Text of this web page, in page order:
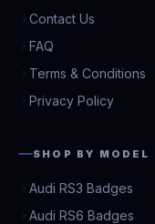
Contact Us
FAQ
Terms & Conditions
Privacy Policy
SHOP BY MODEL
Audi RS3 Badges
Audi RS6 Badges